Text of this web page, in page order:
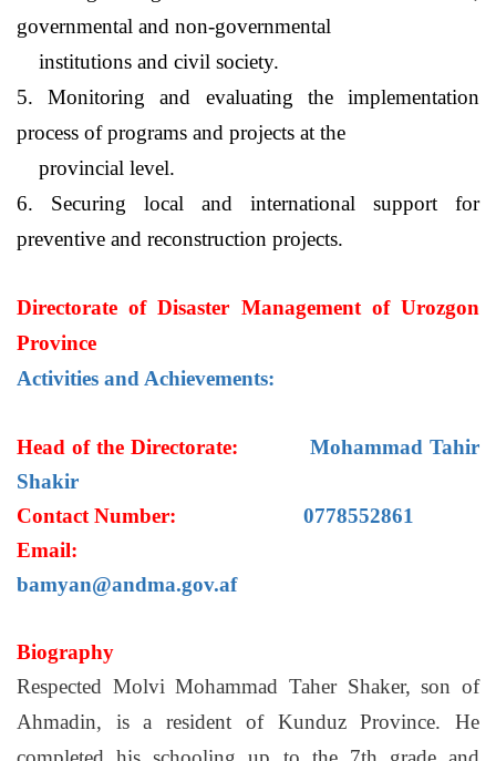
governmental and non-governmental
institutions and civil society.
5. Monitoring and evaluating the implementation
process of programs and projects at the
provincial level.
6. Securing local and international support for
preventive and reconstruction projects.
Directorate of Disaster Management of Urozgon
Province
Activities and Achievements:
Head of the Directorate:Mohammad Tahir
Shakir
Contact Number: 0778552861
Email:
bamyan@andma.gov.af
Biography
Respected Molvi Mohammad Taher Shaker, son of
Ahmadin, is a resident of Kunduz Province. He